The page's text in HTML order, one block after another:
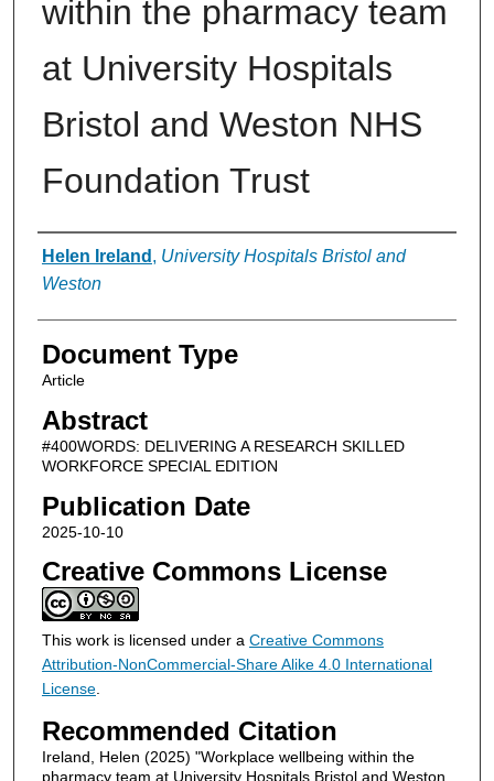
within the pharmacy team
at University Hospitals
Bristol and Weston NHS
Foundation Trust
Authors
Helen Ireland , University Hospitals Bristol and
Weston
Document Type
Article
Abstract
#400WORDS: DELIVERING A RESEARCH SKILLED
WORKFORCE SPECIAL EDITION
Publication Date
2025-10-10
Creative Commons License
This work is licensed under a Creative Commons
Attribution-NonCommercial-Share Alike 4.0 International
License.
Recommended Citation
Ireland, Helen (2025) "Workplace wellbeing within the
pharmacy team at University Hospitals Bristol and Weston